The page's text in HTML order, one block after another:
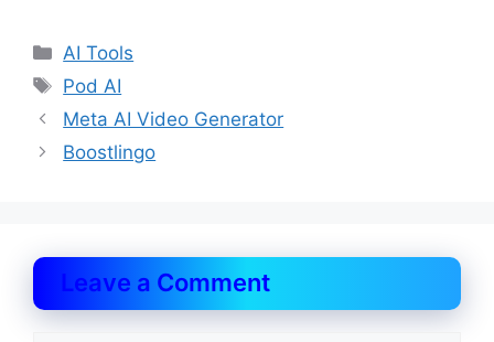
Categories
AI Tools
Tags
Pod AI
Meta AI Video Generator
Boostlingo
Leave a Comment